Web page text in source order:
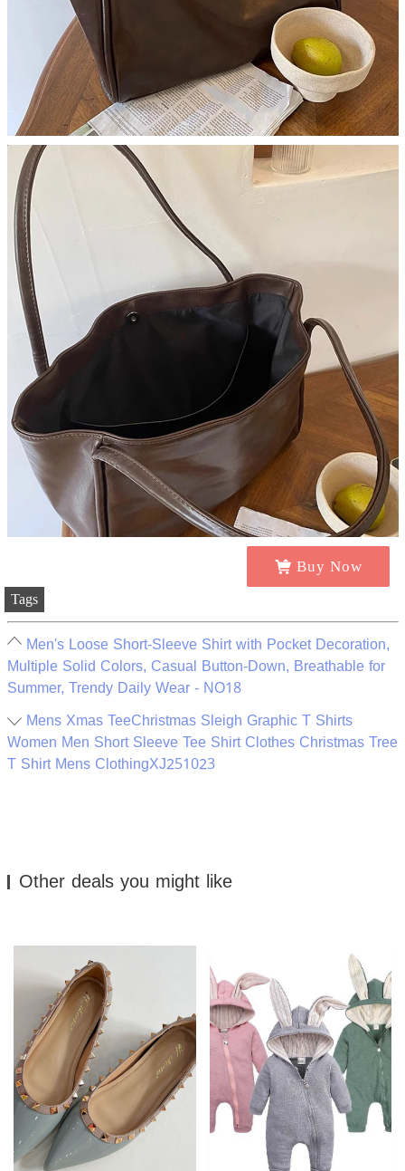
Buy Now
Tags
Men's Loose Short-Sleeve Shirt with Pocket Decoration,
Multiple Solid Colors, Casual Button-Down, Breathable for
Summer, Trendy Daily Wear - NO18
Mens Xmas TeeChristmas Sleigh Graphic T Shirts
Women Men Short Sleeve Tee Shirt Clothes Christmas Tree
T Shirt Mens ClothingXJ251023
Other deals you might like